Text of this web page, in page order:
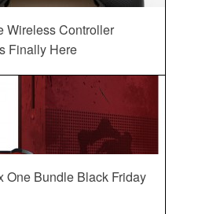
Wireless Controller
Finally Here
One Bundle Black Friday